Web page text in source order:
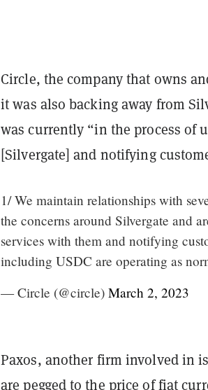
Circle, the company that owns
it was also backing away from
was currently “in the process of
[Silvergate] and notifying
1/ We maintain relationships with
the concerns around Silvergate and
services with them and notifying
including USDC are operating as
— Circle (@circle) March 2, 2023
Paxos, another firm involved in
are pegged to the price of fiat